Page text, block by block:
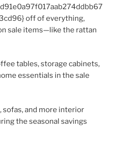
off of everything,
sale items—like the rattan
tables, storage cabinets,
essentials in the sale
sofas, and more interior
the seasonal savings